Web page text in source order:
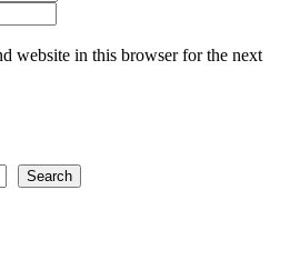
website in this browser for the next
Search